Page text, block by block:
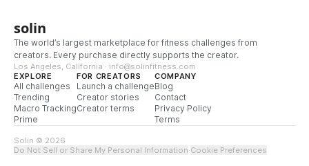
solin
The world’s largest marketplace for fitness challenges from
creators. Every purchase directly supports the creator.
Los Angeles, California · info@solinfitness.com
EXPLORE
All challenges
Trending
Macro Tracking
Prime
FOR CREATORS
Launch a challenge
Creator stories
Creator terms
COMPANY
Blog
Contact
Privacy Policy
Terms
Solin © 2026
Do Not Sell or Share My Personal Information·Cookie Preferences